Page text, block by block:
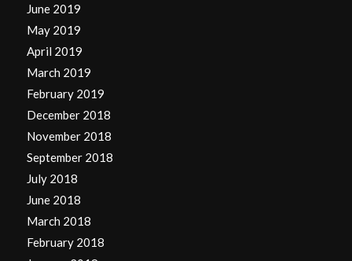
June 2019
May 2019
April 2019
March 2019
February 2019
December 2018
November 2018
September 2018
July 2018
June 2018
March 2018
February 2018